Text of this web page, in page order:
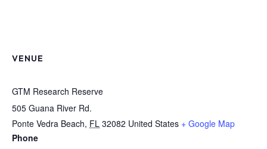
VENUE
GTM Research Reserve
505 Guana River Rd.
Ponte Vedra Beach, FL 32082 United States + Google Map
Phone